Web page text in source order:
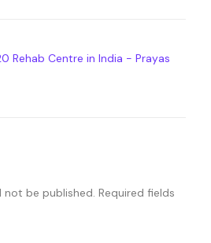
Rehab Centre in India - Prayas
not be published. Required fields